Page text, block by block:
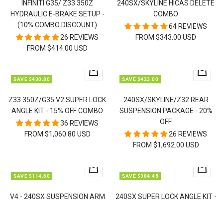
INFINITI G35/ Z33 350Z
HYDRAULIC E-BRAKE SETUP -
(10% COMBO DISCOUNT)
26 REVIEWS
FROM $414.00 USD
240SX/SKYLINE HICAS DELETE
COMBO
64 REVIEWS
FROM $343.00 USD
SAVE $430.80
Quick
view
Z33 350Z/G35 V2 SUPER LOCK
ANGLE KIT - 15% OFF COMBO
36 REVIEWS
FROM $1,060.80 USD
SAVE $423.00
Quick
view
240SX/SKYLINE/Z32 REAR
SUSPENSION PACKAGE - 20%
OFF
26 REVIEWS
FROM $1,692.00 USD
SAVE $114.60
Quick
view
V4 - 240SX SUSPENSION ARM
SAVE $384.45
Quick
view
240SX SUPER LOCK ANGLE KIT -